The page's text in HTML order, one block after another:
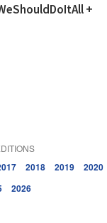
+
2018 2019
2020
2026